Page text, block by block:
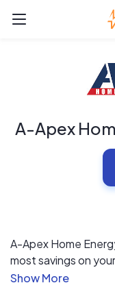
A-Apex
A-Apex Home
most savings on
cooling bills. Starting